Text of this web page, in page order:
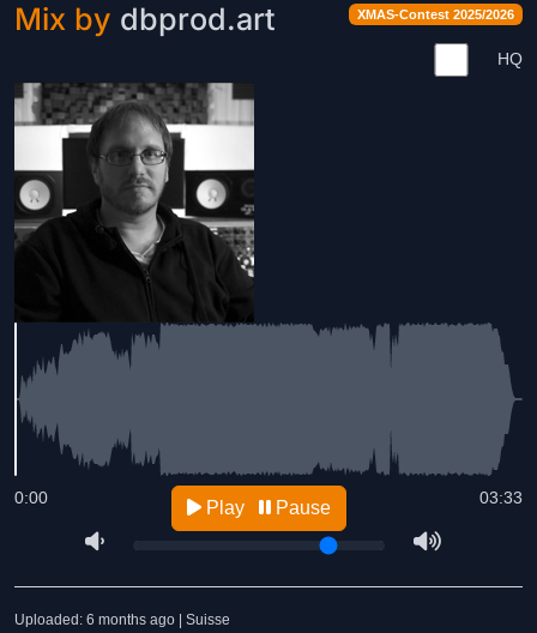
XMAS-Contest 2025/2026
Mix by dbprod.art
HQ
03:33
0:00 Play Pause
Uploaded: 6 months ago | Suisse